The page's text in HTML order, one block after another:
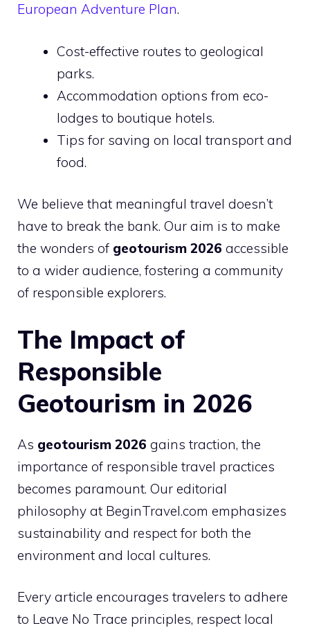
European Adventure Plan.
Cost-effective routes to geological
parks.
Accommodation options from eco-
lodges to boutique hotels.
Tips for saving on local transport and
food.
We believe that meaningful travel doesn’t
have to break the bank. Our aim is to make
the wonders of geotourism 2026 accessible
to a wider audience, fostering a community
of responsible explorers.
The Impact of
Responsible
Geotourism in 2026
As geotourism 2026 gains traction, the
importance of responsible travel practices
becomes paramount. Our editorial
philosophy at BeginTravel.com emphasizes
sustainability and respect for both the
environment and local cultures.
Every article encourages travelers to adhere
to Leave No Trace principles, respect local